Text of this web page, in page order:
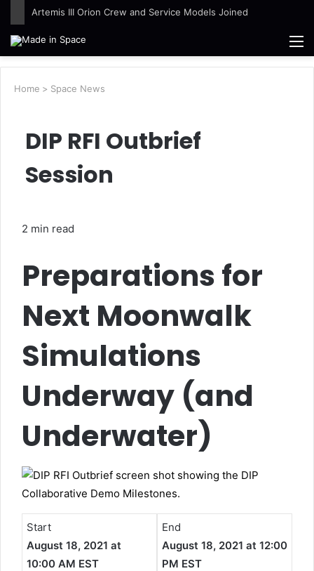
Ames Science Stars of the Month – August 2026
Home > Space News
DIP RFI Outbrief
Session
2 min read
Preparations for
Next Moonwalk
Simulations
Underway (and
Underwater)
Start
August 18, 2021 at
10:00 AM EST
End
August 18, 2021 at 12:00
PM EST